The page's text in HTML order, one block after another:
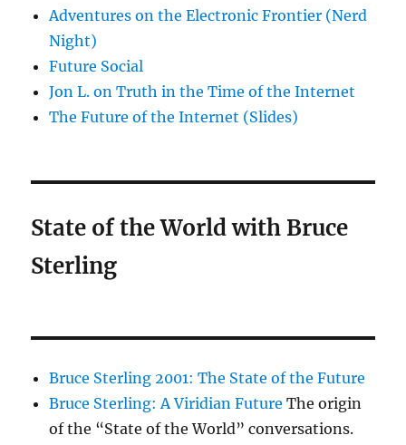
Adventures on the Electronic Frontier (Nerd
Night)
Future Social
Jon L. on Truth in the Time of the Internet
The Future of the Internet (Slides)
State of the World with Bruce
Sterling
Bruce Sterling 2001: The State of the Future
Bruce Sterling: A Viridian Future The origin
of the “State of the World” conversations.